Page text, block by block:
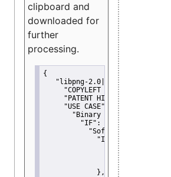
clipboard and
downloaded for
further
processing.
{
"libpng-2.0|libtiff|MIT|SSH-
"COPYLEFT CLAUSE":
"PATENT HINTS":
"USE CASE":
"Binary delivery":
"IF":
"Software
"IF":
{
"Modified
"YOU MUST
             },